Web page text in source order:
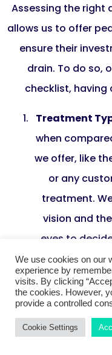
Assessing the right
allows us to offer
ensure their
drain. To do so,
checklist,
Treatment
when
we offer, like
or any
treatment.
vision and
eyes to
Surgeon’s
have
bring the
expertise and
We use cookies on our
experience by
visits. By clicking
the cookies. However,
provide a controlled
Cookie Settings